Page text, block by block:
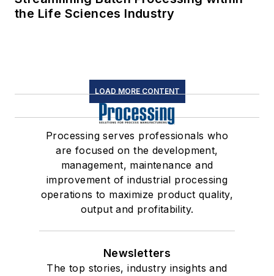
the Life Sciences Industry
LOAD MORE CONTENT
Processing serves professionals who
are focused on the development,
management, maintenance and
improvement of industrial processing
operations to maximize product quality,
output and profitability.
Newsletters
The top stories, industry insights and